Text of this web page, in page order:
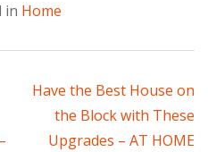
in Home
Have the Best House on
the Block with These
Upgrades – AT HOME